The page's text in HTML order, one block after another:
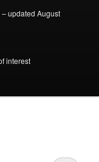
updated August
interest